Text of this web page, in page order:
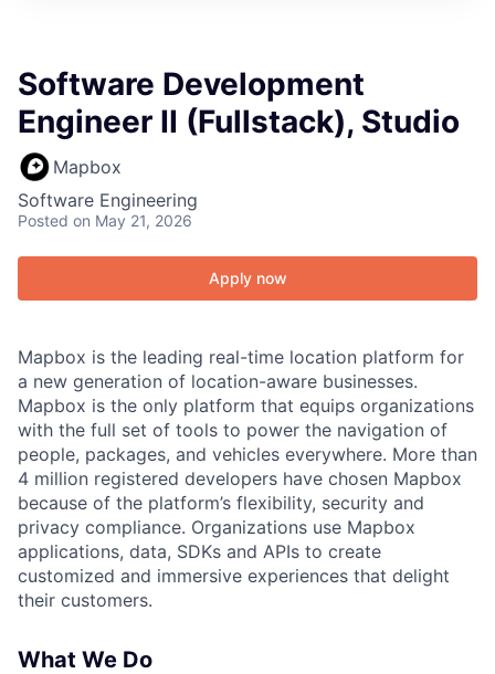
Software Development
Engineer II (Fullstack), Studio
Mapbox
Software Engineering
Posted on May 21, 2026
Apply now
Mapbox is the leading real-time location platform for
a new generation of location-aware businesses.
Mapbox is the only platform that equips organizations
with the full set of tools to power the navigation of
people, packages, and vehicles everywhere. More than
4 million registered developers have chosen Mapbox
because of the platform’s flexibility, security and
privacy compliance. Organizations use Mapbox
applications, data, SDKs and APIs to create
customized and immersive experiences that delight
their customers.
What We Do